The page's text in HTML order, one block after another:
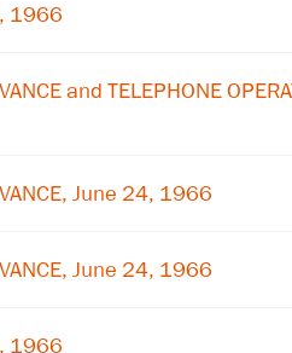
1966
and TELEPHONE
June 24, 1966
June 24, 1966
1966